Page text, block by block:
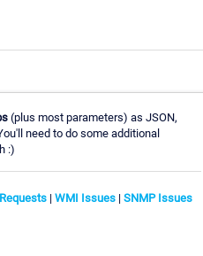
(plus most parameters) as JSON,
need to do some additional
:)
| WMI Issues | SNMP Issues